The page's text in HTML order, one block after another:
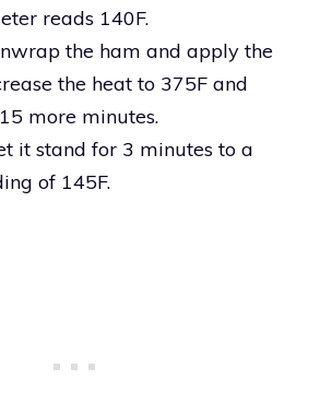
reads 140F.
the ham and apply the
the heat to 375F and
more minutes.
it stand for 3 minutes to a
of 145F.